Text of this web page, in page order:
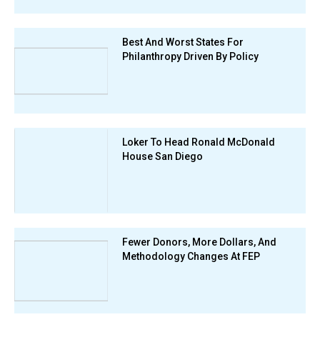
Best And Worst States For
Philanthropy Driven By Policy
Loker To Head Ronald McDonald
House San Diego
Fewer Donors, More Dollars, And
Methodology Changes At FEP